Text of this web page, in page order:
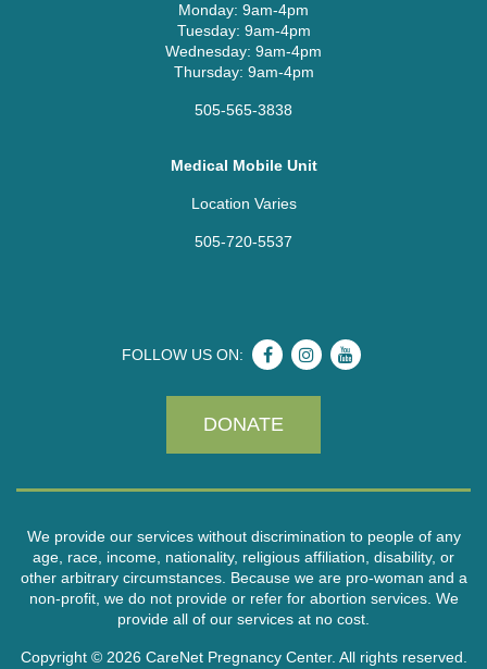
Monday: 9am-4pm
Tuesday: 9am-4pm
Wednesday: 9am-4pm
Thursday: 9am-4pm
505-565-3838
Medical Mobile Unit
Location Varies
505-720-5537
FOLLOW US ON:
DONATE
We provide our services without discrimination to people of any
age, race, income, nationality, religious affiliation, disability, or
other arbitrary circumstances. Because we are pro-woman and a
non-profit, we do not provide or refer for abortion services. We
provide all of our services at no cost.
Copyright © 2026 CareNet Pregnancy Center. All rights reserved.